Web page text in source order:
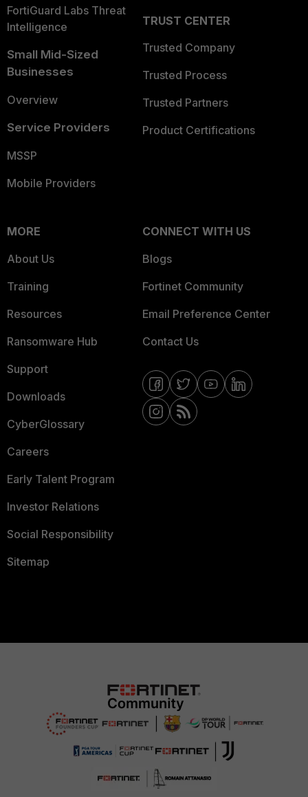
FortiGuard Labs Threat
Intelligence
Small Mid-Sized
Businesses
Overview
Service Providers
MSSP
Mobile Providers
TRUST CENTER
Trusted Company
Trusted Process
Trusted Partners
Product Certifications
MORE
About Us
Training
Resources
Ransomware Hub
Support
Downloads
CyberGlossary
Careers
Early Talent Program
Investor Relations
Social Responsibility
Sitemap
CONNECT WITH US
Blogs
Fortinet Community
Email Preference Center
Contact Us